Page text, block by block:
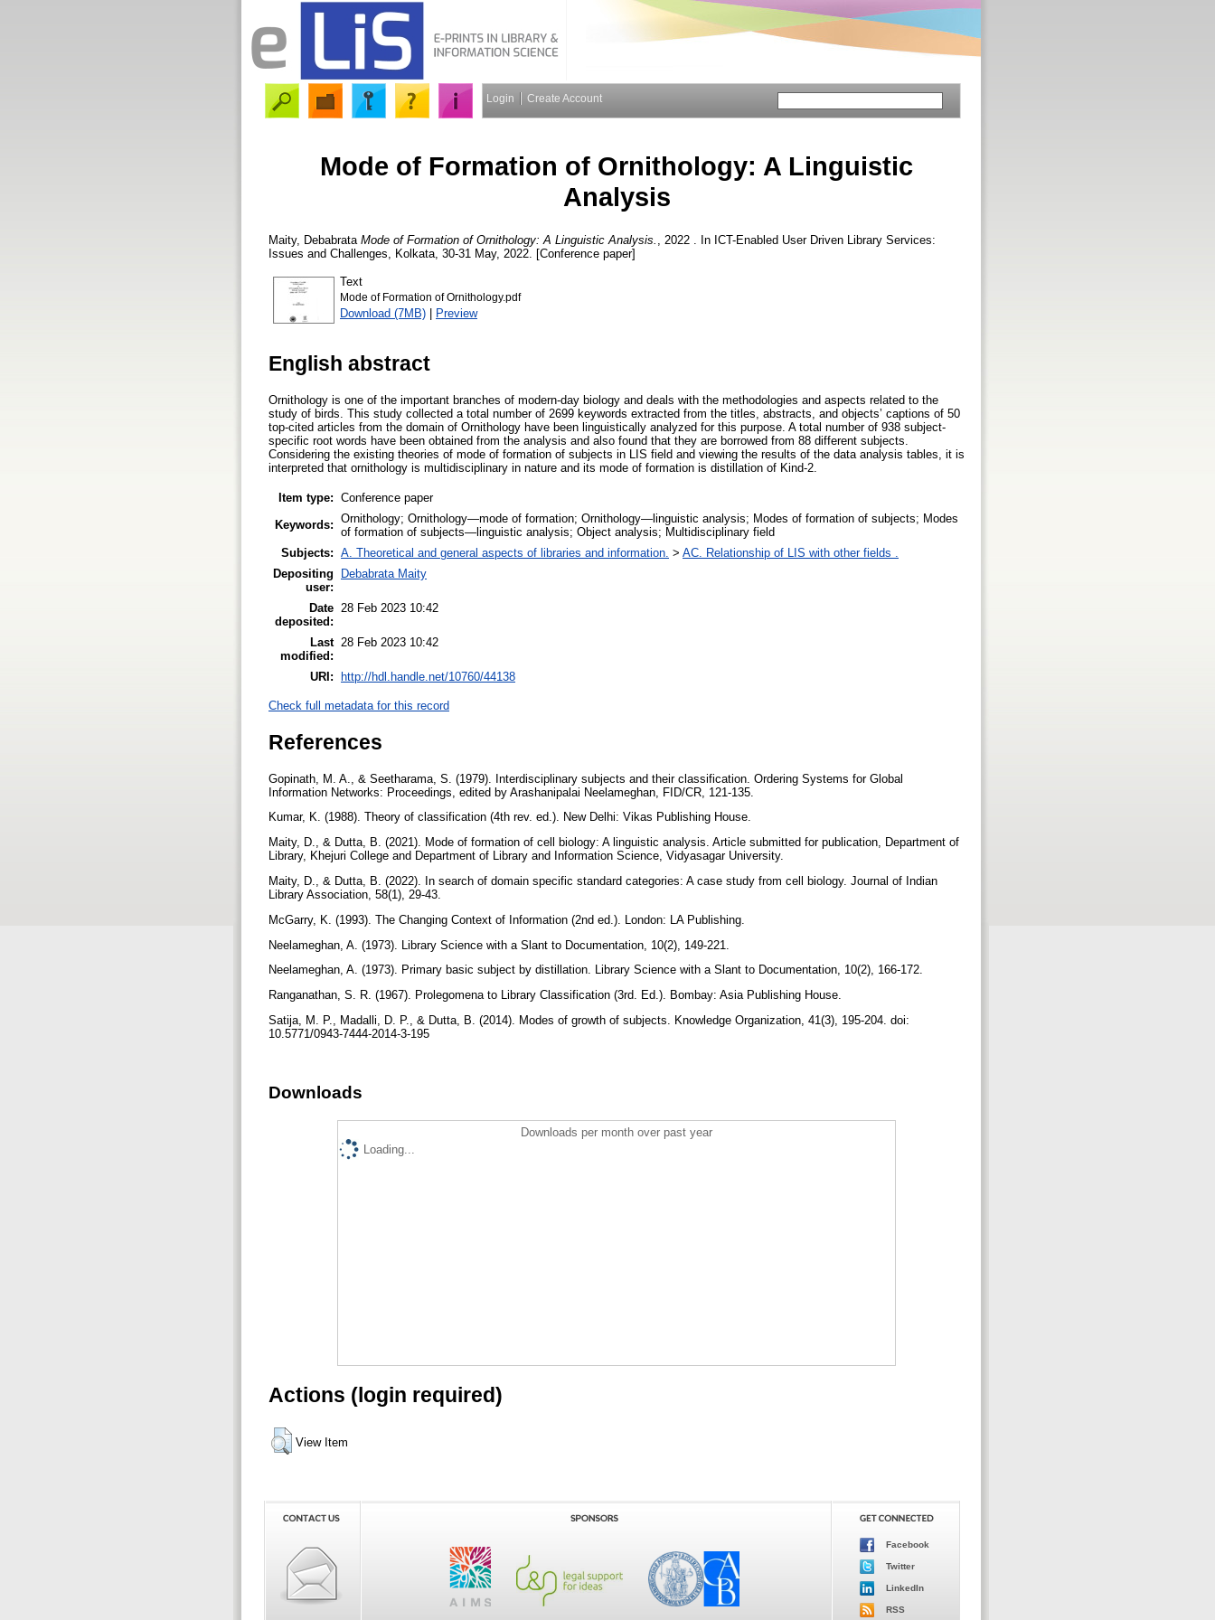
Login Create Account
Mode of Formation of Ornithology: A Linguistic
Analysis
Maity, Debabrata Mode of Formation of Ornithology: A Linguistic Analysis.
, 2022 . In ICT-Enabled User Driven Library Services:
Issues and Challenges, Kolkata, 30-31 May, 2022. [Conference paper]
Text
Mode of Formation of Ornithology.pdf
Download (7MB) | Preview
English abstract
Ornithology is one of the important branches of modern-day biology and deals with the methodologies and aspects related to the
study of birds. This study collected a total number of 2699 keywords extracted from the titles, abstracts, and objects’ captions of 50
top-cited articles from the domain of Ornithology have been linguistically analyzed for this purpose. A total number of 938 subject-
specific root words have been obtained from the analysis and also found that they are borrowed from 88 different subjects.
Considering the existing theories of mode of formation of subjects in LIS field and viewing the results of the data analysis tables, it is
interpreted that ornithology is multidisciplinary in nature and its mode of formation is distillation of Kind-2.
Item type: Conference paper
Keywords: Ornithology; Ornithology—mode of formation; Ornithology—linguistic analysis; Modes of formation of subjects; Modes
of formation of subjects—linguistic analysis; Object analysis; Multidisciplinary field
Subjects: A. Theoretical and general aspects of libraries and information. > AC. Relationship of LIS with other fields .
Depositing
user:
Debabrata Maity
Date
deposited:
28 Feb 2023 10:42
Last
modified:
28 Feb 2023 10:42
URI: http://hdl.handle.net/10760/44138
Check full metadata for this record
References
Gopinath, M. A., & Seetharama, S. (1979). Interdisciplinary subjects and their classification. Ordering Systems for Global
Information Networks: Proceedings, edited by Arashanipalai Neelameghan, FID/CR, 121-135.
Kumar, K. (1988). Theory of classification (4th rev. ed.). New Delhi: Vikas Publishing House.
Maity, D., & Dutta, B. (2021). Mode of formation of cell biology: A linguistic analysis. Article submitted for publication, Department of
Library, Khejuri College and Department of Library and Information Science, Vidyasagar University.
Maity, D., & Dutta, B. (2022). In search of domain specific standard categories: A case study from cell biology. Journal of Indian
Library Association, 58(1), 29-43.
McGarry, K. (1993). The Changing Context of Information (2nd ed.). London: LA Publishing.
Neelameghan, A. (1973). Library Science with a Slant to Documentation, 10(2), 149-221.
Neelameghan, A. (1973). Primary basic subject by distillation. Library Science with a Slant to Documentation, 10(2), 166-172.
Ranganathan, S. R. (1967). Prolegomena to Library Classification (3rd. Ed.). Bombay: Asia Publishing House.
Satija, M. P., Madalli, D. P., & Dutta, B. (2014). Modes of growth of subjects. Knowledge Organization, 41(3), 195-204. doi:
10.5771/0943-7444-2014-3-195
Downloads
Downloads per month over past year
Loading...
Actions (login required)
View Item
Facebook
Twitter
LinkedIn
RSS